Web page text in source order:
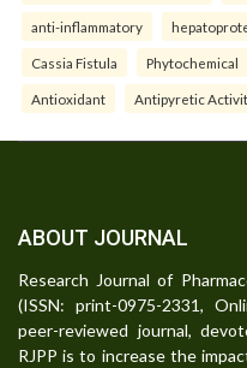
anti-inflammatory
Cassia Fistula Phytochemical
Antioxidant Antipyretic
ABOUT JOURNAL
Research Journal of
(ISSN: print-0975-2331,
peer-reviewed journal,
RJPP is to increase the